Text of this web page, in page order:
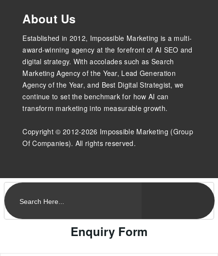
About Us
Established in 2012, Impossible Marketing is a multi-
award-winning agency at the forefront of AI SEO and
digital strategy. With accolades such as Search
Marketing Agency of the Year, Lead Generation
Agency of the Year, and Best Digital Strategist, we
continue to set the benchmark for how AI can
transform marketing into measurable growth.
Copyright © 2012-2026 Impossible Marketing (Group
Of Companies). All rights reserved.
Enquiry Form